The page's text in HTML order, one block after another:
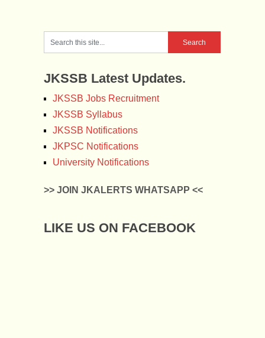
JKSSB Latest Updates.
JKSSB Jobs Recruitment
JKSSB Syllabus
JKSSB Notifications
JKPSC Notifications
University Notifications
>> JOIN JKALERTS WHATSAPP <<
LIKE US ON FACEBOOK